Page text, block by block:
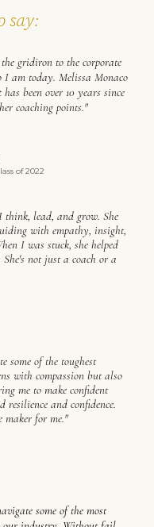
say:
gridiron to the corporate
I am today. Melissa Monaco
been over 10 years since
coaching points."
of 2022
lead, and grow. She
with empathy, insight,
I was stuck, she helped
not just a coach or a
some of the toughest
with compassion but also
me to make confident
resilience and confidence.
maker for me."
some of the most